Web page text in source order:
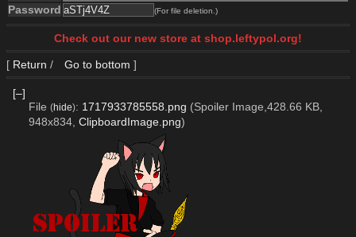
Password (For file deletion.)
Check out our new store at shop.leftypol.org!
[ Return / Go to bottom ]
[–]
File (hide): 1717933785558.png (Spoiler Image,428.66 KB,
948x834, ClipboardImage.png)